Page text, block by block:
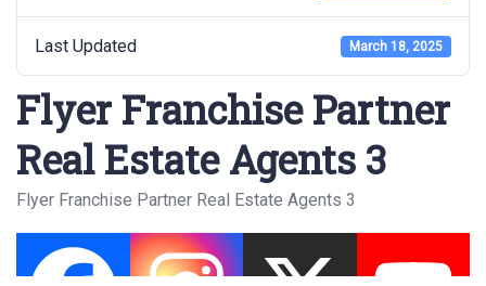
Last Updated March 18, 2025
Flyer Franchise Partner
Real Estate Agents 3
Flyer Franchise Partner Real Estate Agents 3